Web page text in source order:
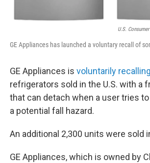
U.S.
GE Appliances has launched a voluntary recall of
GE Appliances is voluntarily recalling
refrigerators sold in the U.S. with a
that can detach when a user tries
a potential fall hazard.
An additional 2,300 units were sold
GE Appliances, which is owned by